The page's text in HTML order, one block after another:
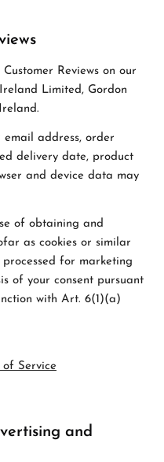
Reviews on our
Limited, Gordon
address, order
delivery date, product
and device data may
of obtaining and
as cookies or similar
for marketing
of your consent pursuant
with Art. 6(1)(a)
of Service
and